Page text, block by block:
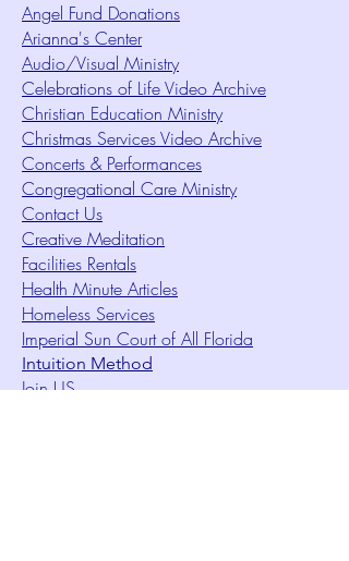
Angel Fund Donations
Arianna's Center
Audio/Visual Ministry
Celebrations of Life Video Archive
Christian Education Ministry
Christmas Services Video Archive
Concerts & Performances
Congregational Care Ministry
Contact Us
Creative Meditation
Facilities Rentals
Health Minute Articles
Homeless Services
Imperial Sun Court of All Florida
Intuition Method
Join US